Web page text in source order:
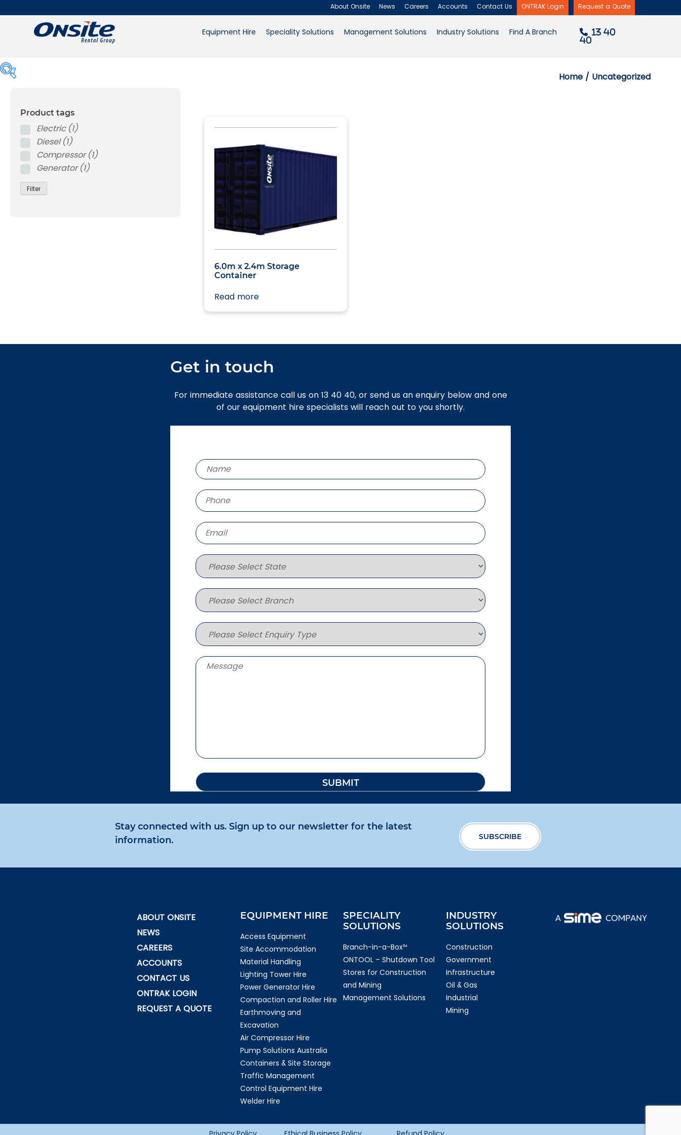
to
About Onsite News Careers Accounts Contact Us ONTRAK Login Request a Quote
Equipment Hire Speciality Solutions Management Solutions Industry Solutions Find A Branch
13 40
40
Uncategorized
Home / Uncategorized
Uncategorized
Product tags
Electric (1)
Diesel (1)
Compressor (1)
Generator (1)
Filter
Diesel
(1)
Compressor(1)
Generator(1)
6.0m x 2.4m Storage
Container
Read more
Get in touch
For immediate assistance call us on 13 40 40, or send us an enquiry below and one
of our equipment hire specialists will reach out to you shortly.
Stay connected with us. Sign up to our newsletter for the latest
information.
ABOUT ONSITE
NEWS
CAREERS
ACCOUNTS
CONTACT US
ONTRAK LOGIN
REQUEST A QUOTE
EQUIPMENT HIRE
Access Equipment
Site Accommodation
Material Handling
Lighting Tower Hire
Power Generator Hire
Compaction and Roller Hire
Earthmoving and
Excavation
Air Compressor Hire
Pump Solutions Australia
Containers & Site Storage
Traffic Management
Control Equipment Hire
Welder Hire
SPECIALITY
SOLUTIONS
Branch-in-a-BoxTM
ONTOOL – Shutdown Tool
Stores for Construction
and Mining
Management Solutions
INDUSTRY
SOLUTIONS
Construction
Government
Infrastructure
Oil & Gas
Industrial
Mining